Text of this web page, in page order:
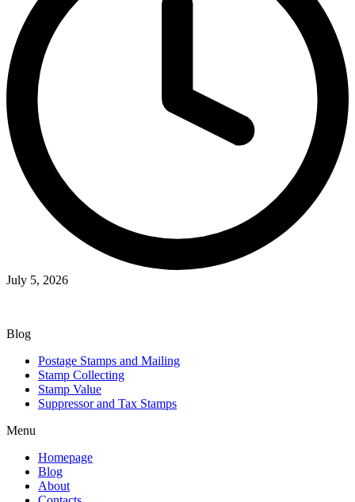
July 5, 2026
Blog
Postage Stamps and Mailing
Stamp Collecting
Stamp Value
Suppressor and Tax Stamps
Menu
Homepage
Blog
About